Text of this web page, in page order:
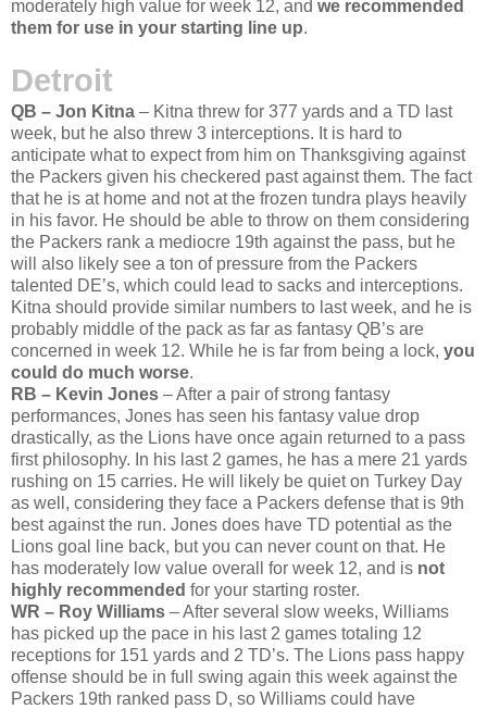
moderately high value for week 12, and we recommended
them for use in your starting line up.
Detroit
QB – Jon Kitna – Kitna threw for 377 yards and a TD last
week, but he also threw 3 interceptions. It is hard to
anticipate what to expect from him on Thanksgiving against
the Packers given his checkered past against them. The fact
that he is at home and not at the frozen tundra plays heavily
in his favor. He should be able to throw on them considering
the Packers rank a mediocre 19th against the pass, but he
will also likely see a ton of pressure from the Packers
talented DE’s, which could lead to sacks and interceptions.
Kitna should provide similar numbers to last week, and he is
probably middle of the pack as far as fantasy QB’s are
concerned in week 12. While he is far from being a lock, you
could do much worse.
RB – Kevin Jones – After a pair of strong fantasy
performances, Jones has seen his fantasy value drop
drastically, as the Lions have once again returned to a pass
first philosophy. In his last 2 games, he has a mere 21 yards
rushing on 15 carries. He will likely be quiet on Turkey Day
as well, considering they face a Packers defense that is 9th
best against the run. Jones does have TD potential as the
Lions goal line back, but you can never count on that. He
has moderately low value overall for week 12, and is not
highly recommended for your starting roster.
WR – Roy Williams – After several slow weeks, Williams
has picked up the pace in his last 2 games totaling 12
receptions for 151 yards and 2 TD’s. The Lions pass happy
offense should be in full swing again this week against the
Packers 19th ranked pass D, so Williams could have